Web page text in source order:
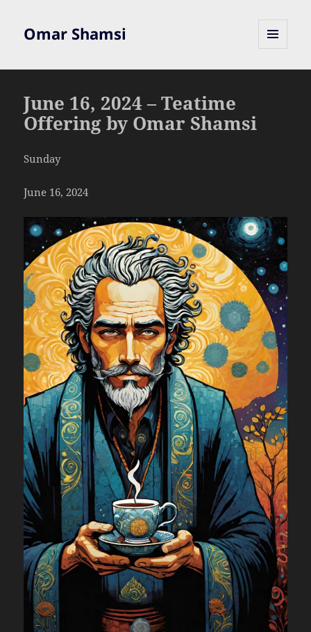
Omar Shamsi
June 16, 2024 – Teatime
Offering by Omar Shamsi
Sunday
June 16, 2024